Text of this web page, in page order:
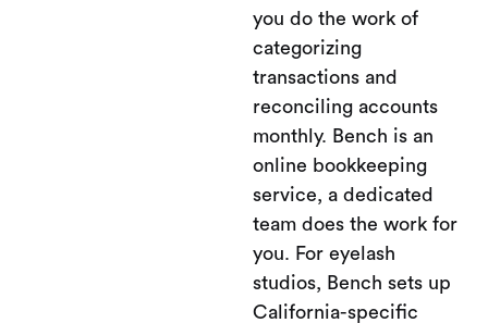
you do the work of
categorizing
transactions and
reconciling accounts
monthly. Bench is an
online bookkeeping
service, a dedicated
team does the work for
you. For eyelash
studios, Bench sets up
California-specific